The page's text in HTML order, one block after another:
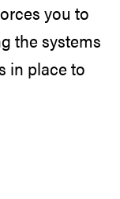
you to
the systems
in place to